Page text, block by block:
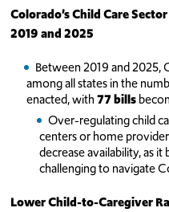
Colorado’s Child Care
2019 and 2025
Between 2019 and
among all states in the
enacted, with77 bills
Over-regulating child
centers or home
decrease availability, as
challenging to navigate
Lower Child-to-Caregiver